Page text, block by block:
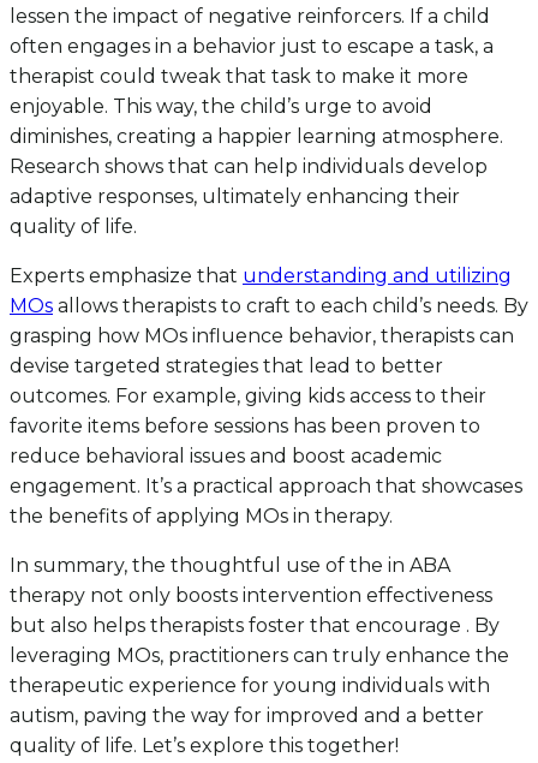
lessen the impact of negative reinforcers. If a child
often engages in a behavior just to escape a task, a
therapist could tweak that task to make it more
enjoyable. This way, the child’s urge to avoid
diminishes, creating a happier learning atmosphere.
Research shows that can help individuals develop
adaptive responses, ultimately enhancing their
quality of life.
Experts emphasize that understanding and utilizing
MOs allows therapists to craft to each child’s needs. By
grasping how MOs influence behavior, therapists can
devise targeted strategies that lead to better
outcomes. For example, giving kids access to their
favorite items before sessions has been proven to
reduce behavioral issues and boost academic
engagement. It’s a practical approach that showcases
the benefits of applying MOs in therapy.
In summary, the thoughtful use of the in ABA
therapy not only boosts intervention effectiveness
but also helps therapists foster that encourage . By
leveraging MOs, practitioners can truly enhance the
therapeutic experience for young individuals with
autism, paving the way for improved and a better
quality of life. Let’s explore this together!